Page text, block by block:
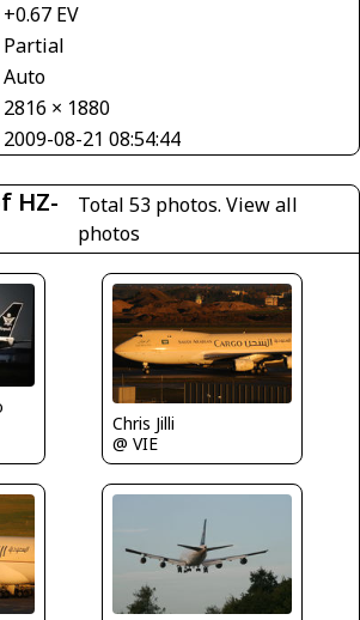
+0.67 EV
Partial
Auto
2816 × 1880
2009-08-21 08:54:44
HZ-
Total 53 photos. View all
photos
Chris Jilli
@ VIE